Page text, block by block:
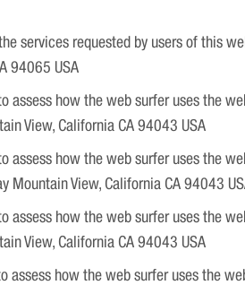
services requested by users of this
94065 USA
assess how the web surfer uses the
View, California CA 94043 USA
assess how the web surfer uses the
Mountain View, California CA 94043
how the web surfer uses the
View, California CA 94043 USA
assess how the web surfer uses the